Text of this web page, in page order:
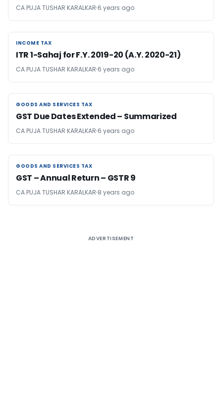
CA PUJA TUSHAR KARALKAR 6 years ago
INCOME TAX
INCOME TAX
ITR 1-Sahaj for F.Y. 2019-20 (A.Y. 2020-21)
CA PUJA TUSHAR KARALKAR 6 years ago
GOODS AND SERVICES TAX
GOODS AND SERVICES TAX
GST Due Dates Extended – Summarized
CA PUJA TUSHAR KARALKAR 6 years ago
GOODS AND SERVICES TAX
GOODS AND SERVICES TAX
GST – Annual Return – GSTR 9
CA PUJA TUSHAR KARALKAR 8 years ago
ADVERTISEMENT